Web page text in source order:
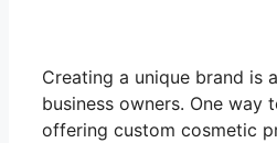
Creating a unique brand is
business owners. One way
offering custom cosmetic